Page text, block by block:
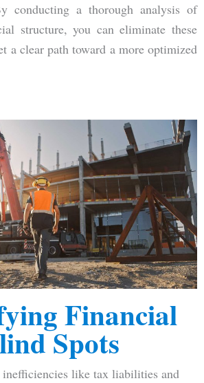
conducting a thorough analysis of
structure, you can eliminate these
a clear path toward a more optimized
Financial
Spots
inefficiencies like tax liabilities and